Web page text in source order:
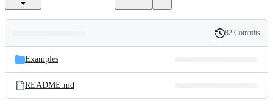
and
files
Latest
commit
History
82 Commits
Examples
README.md